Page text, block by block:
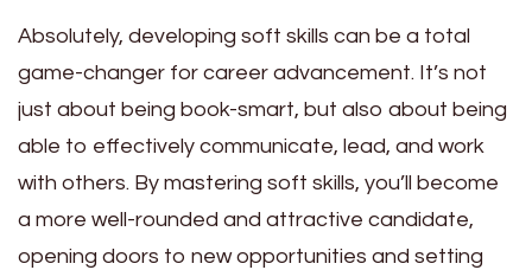
Absolutely, developing soft skills can be a total
game-changer for career advancement. It’s not
just about being book-smart, but also about being
able to effectively communicate, lead, and work
with others. By mastering soft skills, you’ll become
a more well-rounded and attractive candidate,
opening doors to new opportunities and setting